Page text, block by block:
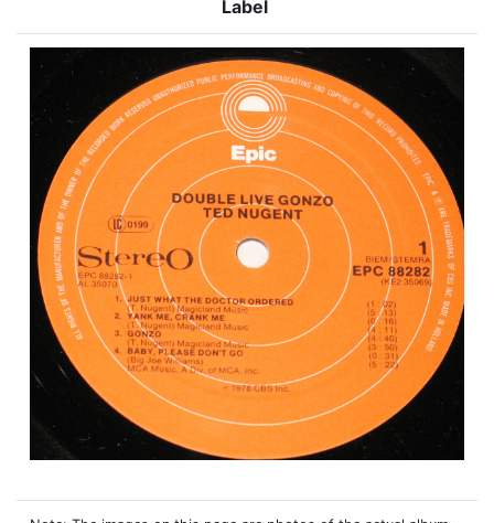
Label